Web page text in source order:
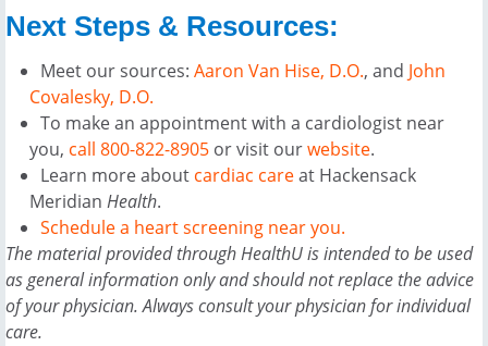
Next Steps & Resources:
Meet our sources: Aaron Van Hise, D.O., and John
Covalesky, D.O.
To make an appointment with a cardiologist near
you, call 800-822-8905 or visit ourwebsite.
Learn more about cardiac careat Hackensack
Meridian Health.
Schedule a heart screening near you.
The material provided through HealthU is intended to be used
as general information only and should not replace the advice
of your physician. Always consult your physician for individual
care.